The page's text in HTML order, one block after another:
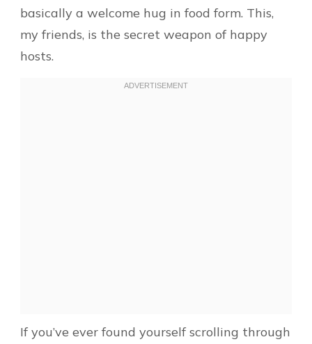
basically a welcome hug in food form. This,
my friends, is the secret weapon of happy
hosts.
If you’ve ever found yourself scrolling through